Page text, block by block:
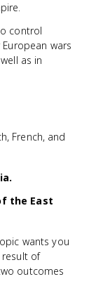
control
wars
as in
French, and
the East
wants you
of
outcomes